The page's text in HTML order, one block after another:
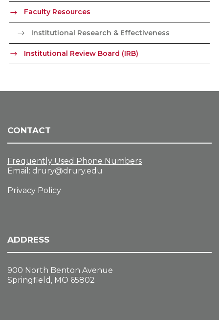
Faculty Resources
Institutional Research & Effectiveness
Institutional Review Board (IRB)
CONTACT
Frequently Used Phone Numbers
Email: drury@drury.edu
Privacy Policy
ADDRESS
900 North Benton Avenue
Springfield, MO 65802